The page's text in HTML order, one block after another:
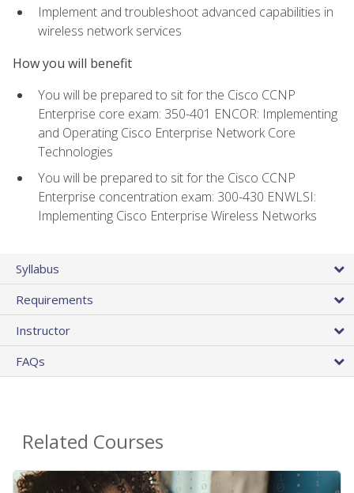
Implement and troubleshoot advanced capabilities in
wireless network services
How you will benefit
You will be prepared to sit for the Cisco CCNP
Enterprise core exam: 350-401 ENCOR: Implementing
and Operating Cisco Enterprise Network Core
Technologies
You will be prepared to sit for the Cisco CCNP
Enterprise concentration exam: 300-430 ENWLSI:
Implementing Cisco Enterprise Wireless Networks
Syllabus
Requirements
Instructor
FAQs
Related Courses